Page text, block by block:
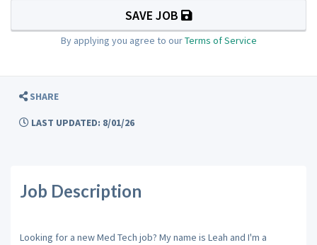
SAVE JOB
By applying you agree to ourTerms of Service
SHARE
LAST UPDATED: 8/01/26
Job Description
Looking for a new Med Tech job? My name is Leah and I'm a